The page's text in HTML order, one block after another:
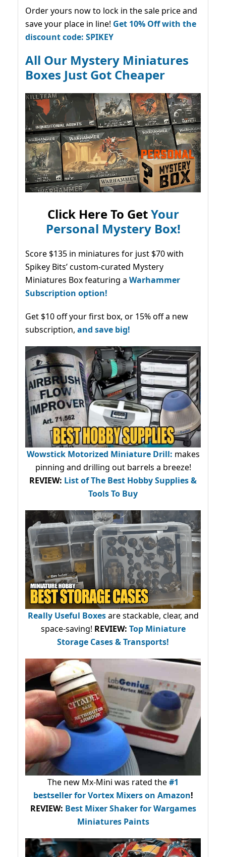
Order yours now to lock in the sale price and
save your place in line! Get 10% Off with the
discount code: SPIKEY
All Our Mystery Miniatures
Boxes Just Got Cheaper
Click Here To GetYour
Personal Mystery Box!
Score $135 in miniatures for just $70 with
Spikey Bits’ custom-curated Mystery
Miniatures Box featuring a Warhammer
Subscription option!
Get $10 off your first box, or 15% off a new
subscription, and save big!
Wowstick Motorized Miniature Drill: makes
pinning and drilling out barrels a breeze!
REVIEW: List of The Best Hobby Supplies &
Tools To Buy
Really Useful Boxesare stackable, clear, and
space-saving! REVIEW: Top Miniature
Storage Cases & Transports!
The new Mx-Mini was rated the#1
bestsellerfor Vortex Mixers on Amazon!
REVIEW: Best Mixer Shaker for Wargames
Miniatures Paints